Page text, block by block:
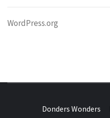
WordPress.org
Donders Wonders